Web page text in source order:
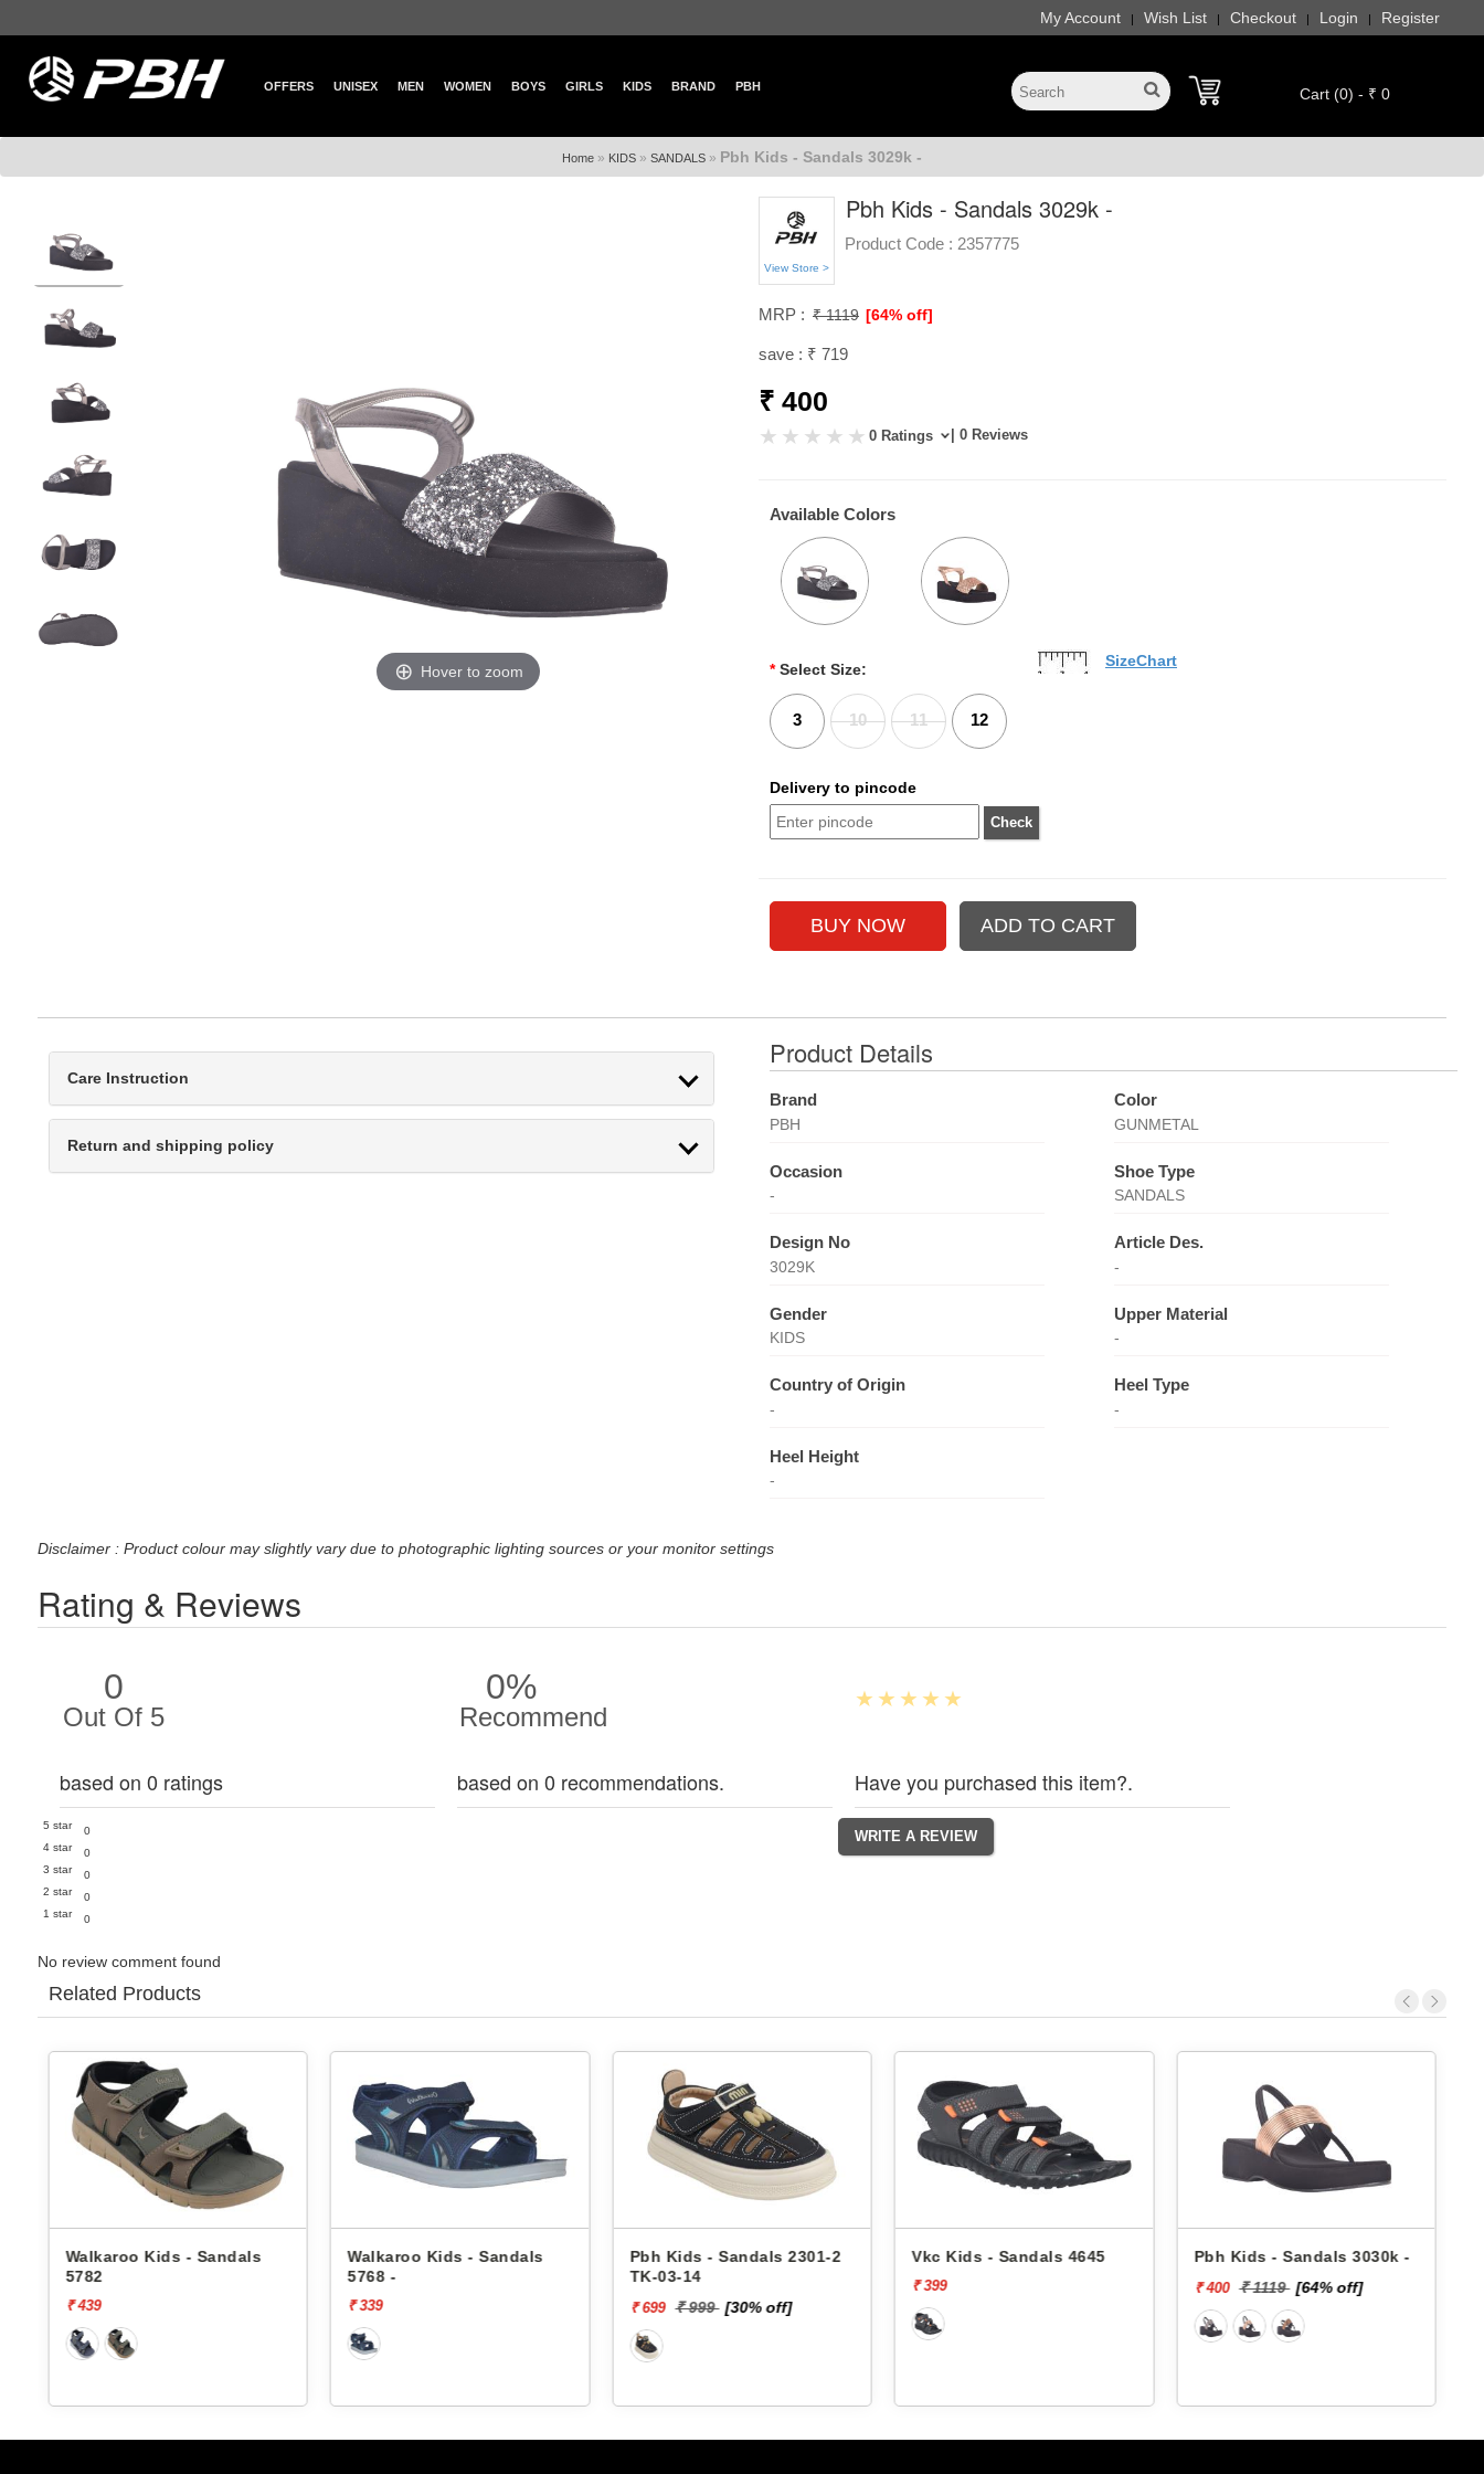
My Account | Wish List | Checkout | Login | Register
OFFERS UNISEX MEN WOMEN BOYS GIRLS KIDS BRAND PBH Cart (0) - ₹ 0
Home » KIDS » SANDALS » Pbh Kids - Sandals 3029k -
Hover to zoom
View Store >
Pbh Kids - Sandals 3029k -
Product Code : 2357775
MRP : ₹ 1119 [64% off]
save : ₹ 719
₹ 400
0 Ratings | 0 Reviews
Available Colors
* Select Size:
3 10 11 12
SizeChart
Delivery to pincode
Care Instruction
Return and shipping policy
Product Details
Brand
PBH
Color
GUNMETAL
Occasion
-
Shoe Type
SANDALS
Design No
3029K
Article Des.
-
Gender
KIDS
Upper Material
-
Country of Origin
-
Heel Type
-
Heel Height
-
Disclaimer : Product colour may slightly vary due to photographic lighting sources or your monitor settings
Rating & Reviews
0
Out Of 5
based on 0 ratings
5 star
0
4 star
0
3 star
0
2 star
0
1 star
0
0%
Recommend
based on 0 recommendations. Have you purchased this item?.
No review comment found
Related Products
Walkaroo Kids - Sandals
5768 -
₹ 339
Pbh Kids - Sandals 2301-2
TK-03-14
₹ 699
Vkc Kids - Sandals 4645
₹ 399
Pbh Kids - Sandals 3030k -
₹ 400
Pbh Kids - Sandals 3030k -
₹ 400 ₹ 1119 [64% off]